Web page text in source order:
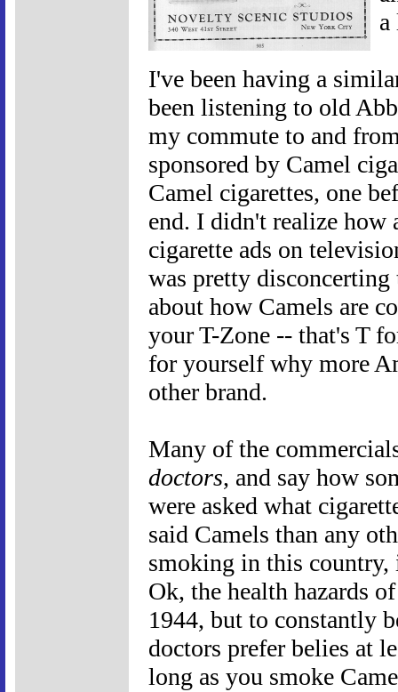
I've been having a
been listening to old
my commute to and
sponsored by Camel
Camel cigarettes, one
end. I didn't realize how
cigarette ads on
was pretty
about how Camels are
your T-Zone -- that's T
for yourself why more
other brand.
Many of the
doctors, and say how
were asked what
said Camels than any
smoking in this
Ok, the health hazards
1944, but to constantly
doctors prefer belies at
long as you smoke